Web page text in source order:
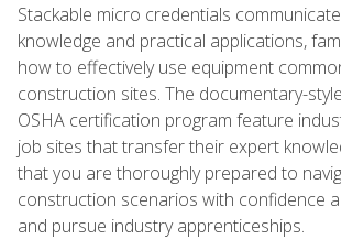
Stackable micro credentials
knowledge and practical applications,
how to effectively use equipment
construction sites. The documentary-
OSHA certification program feature
job sites that transfer their expert
that you are thoroughly prepared to
construction scenarios with confidence
and pursue industry apprenticeships.